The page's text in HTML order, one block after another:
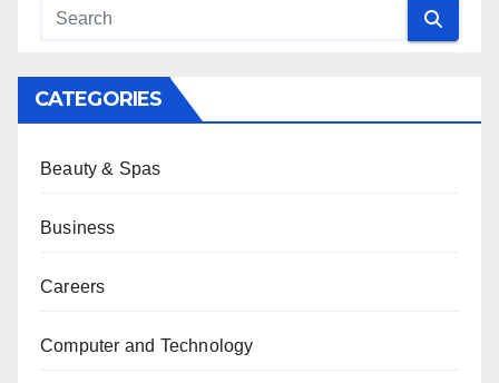
CATEGORIES
Beauty & Spas
Business
Careers
Computer and Technology